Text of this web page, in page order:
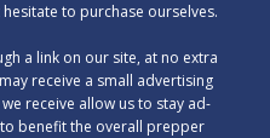
to purchase ourselves.
a link on our site, at no extra
receive a small advertising
receive allow us to stay ad-
benefit the overall prepper